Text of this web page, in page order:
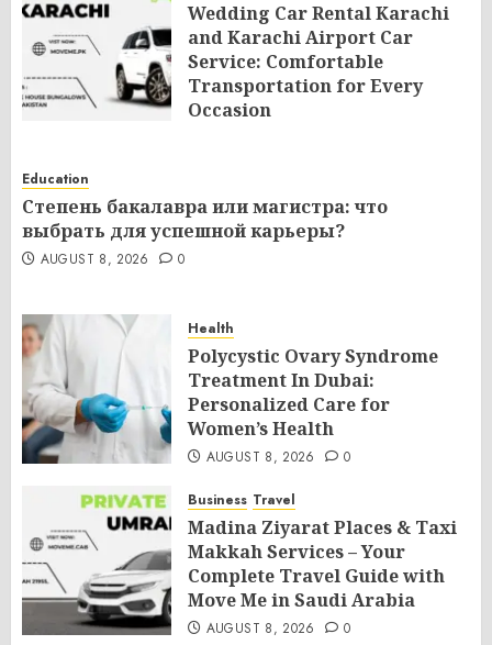
Wedding Car Rental Karachi
and Karachi Airport Car
Service: Comfortable
Transportation for Every
Occasion
Education
Степень бакалавра или магистра: что
выбрать для успешной карьеры?
AUGUST 8, 2026 0
Health
Polycystic Ovary Syndrome
Treatment In Dubai:
Personalized Care for
Women’s Health
AUGUST 8, 2026 0
Business Travel
Madina Ziyarat Places & Taxi
Makkah Services – Your
Complete Travel Guide with
Move Me in Saudi Arabia
AUGUST 8, 2026 0